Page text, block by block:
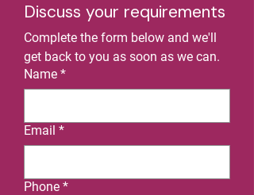
Discuss your requirements
Complete the form below and we'll
get back to you as soon as we can.
Name *
Email *
Phone *